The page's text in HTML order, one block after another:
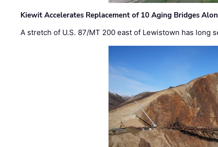
Kiewit Accelerates Replacement of 10 Aging Bridges
A stretch of U.S. 87/MT 200 east of Lewistown has